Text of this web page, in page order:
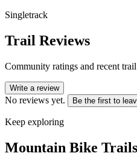
Singletrack
Trail Reviews
Community ratings and recent
Write a review
No reviews yet. Be the first to
Keep exploring
Mountain Bike